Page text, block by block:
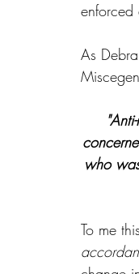
enforced
As
who
To me